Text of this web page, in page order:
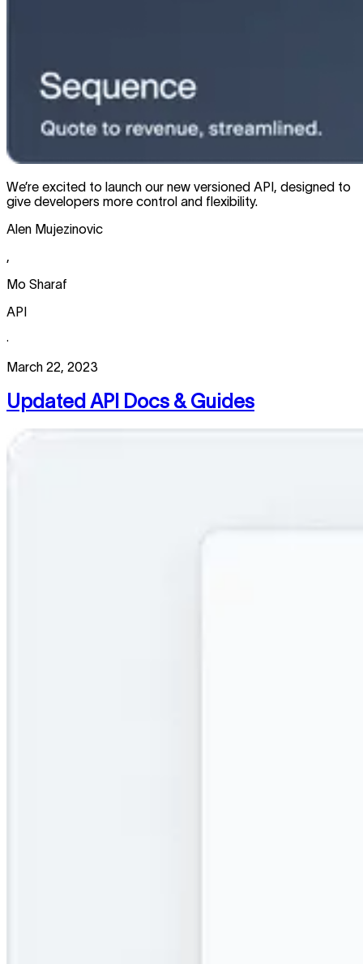
We’re excited to launch our new versioned API, designed to
give developers more control and flexibility.
Alen Mujezinovic
,
Mo Sharaf
API
·
March 22, 2023
Updated API Docs & Guides